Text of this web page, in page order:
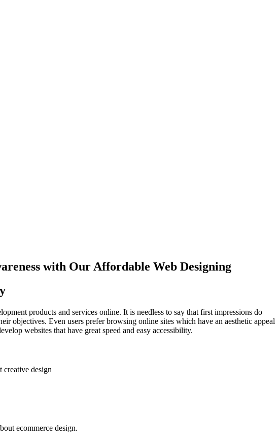
with Our Affordable Web Designing
products and services online. It is needless to say that first impressions do
objectives. Even users prefer browsing online sites which have an aesthetic appeal
websites that have great speed and easy accessibility.
creative design
ecommerce design.